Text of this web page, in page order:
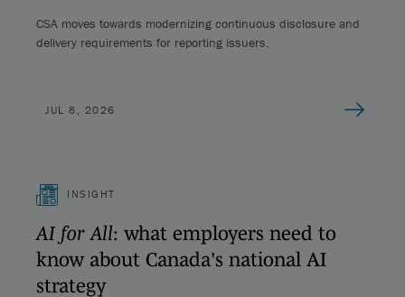
CSA moves towards modernizing continuous disclosure and
delivery requirements for reporting issuers.
JUL 8, 2026
INSIGHT
AI for All: what employers need to
know about Canada's national AI
strategy